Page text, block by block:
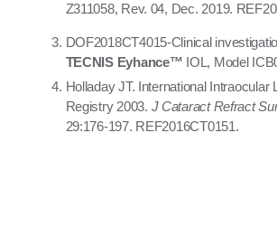
Z311058, Rev. 04, Dec. 2019.
DOF2018CT4015-Clinical
TECNIS Eyhance™ IOL, Model
Holladay JT. International Intraocular
Registry 2003. J Cataract Refract
29:176-197. REF2016CT0151.